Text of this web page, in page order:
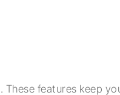
features keep